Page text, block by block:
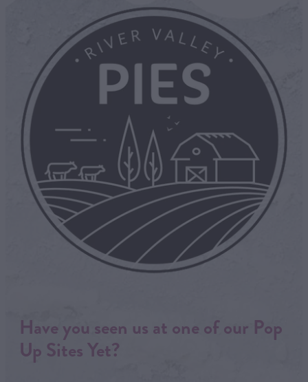
Have you seen us at one of our Pop
Up Sites Yet?